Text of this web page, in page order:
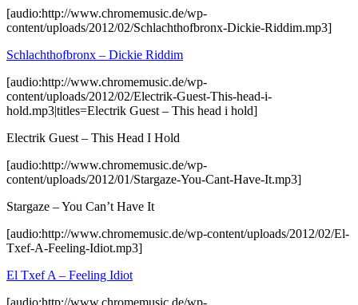
[audio:http://www.chromemusic.de/wp-
content/uploads/2012/02/Schlachthofbronx-Dickie-Riddim.mp3]
Schlachthofbronx – Dickie Riddim
[audio:http://www.chromemusic.de/wp-
content/uploads/2012/02/Electrik-Guest-This-head-i-
hold.mp3|titles=Electrik Guest – This head i hold]
Electrik Guest – This Head I Hold
[audio:http://www.chromemusic.de/wp-
content/uploads/2012/01/Stargaze-You-Cant-Have-It.mp3]
Stargaze – You Can’t Have It
[audio:http://www.chromemusic.de/wp-content/uploads/2012/02/El-
Txef-A-Feeling-Idiot.mp3]
El Txef A – Feeling Idiot
[audio:http://www.chromemusic.de/wp-